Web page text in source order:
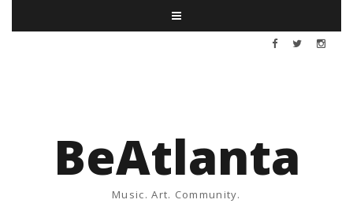
BeAtlanta
Music. Art. Community.